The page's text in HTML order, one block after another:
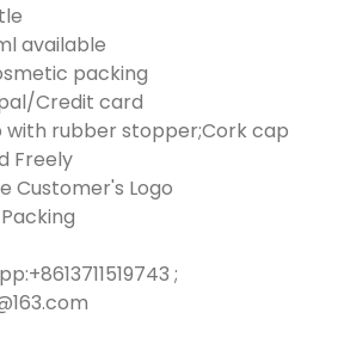
available
packing
Credit card
with rubber stopper;Cork cap
Freely
Customer's Logo
;